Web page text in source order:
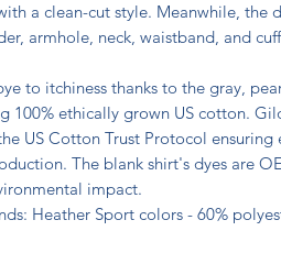
a clean-cut style. Meanwhile, the
armhole, neck, waistband, and
to itchiness thanks to the gray,
100% ethically grown US cotton.
US Cotton Trust Protocol ensuring
The blank shirt's dyes are
impact.
Heather Sport colors - 60%